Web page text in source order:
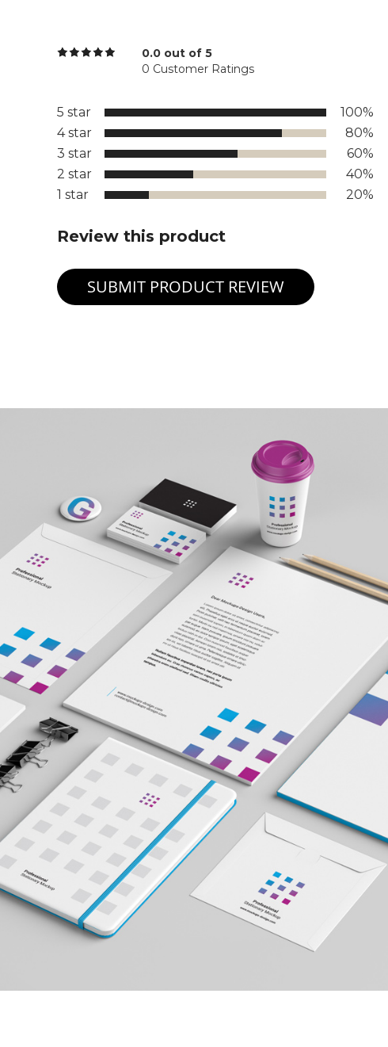
0.0 out of 5
0 Customer Ratings
5 star
100%
4 star
80%
3 star
60%
2 star
40%
1 star
20%
Review this product
SUBMIT PRODUCT REVIEW